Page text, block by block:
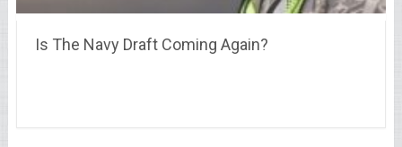
Is The Navy Draft Coming Again?